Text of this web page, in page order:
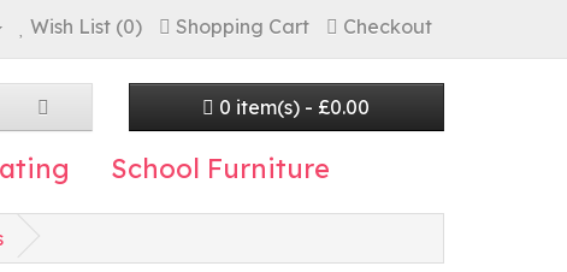
Wish List (0) Shopping Cart Checkout
0 item(s) - £0.00
School Furniture